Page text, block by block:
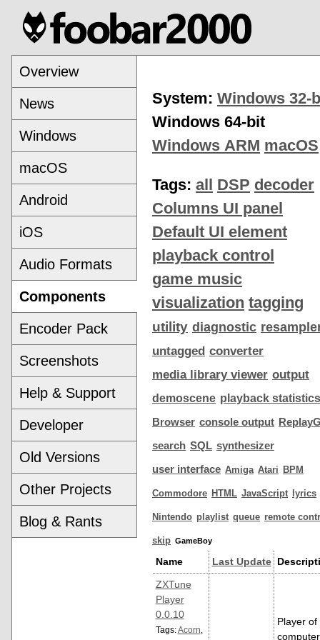
Overview
News
Windows
macOS
Android
iOS
Audio Formats
Components
Encoder Pack
Screenshots
Help & Support
Developer
Old Versions
Other Projects
Blog & Rants
System: Windows 32-
Windows 64-bit
Windows ARM macOS
Tags: all DSP decoder
Columns UI panel
Default UI element
playback control
game music
visualization tagging
utility diagnostic
untagged converter
media library viewer output
demoscene playback statistics
Browser console output
search SQL synthesizer
user interface Amiga Atari BPM
Commodore HTML JavaScript lyrics
Nintendo playlist queue remote
skip GameBoy
Name Last Update
ZXTune
Player
0.0.10
Tags:Acorn
Player of
computer